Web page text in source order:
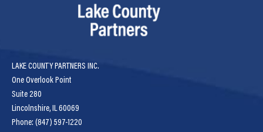
LAKE COUNTY PARTNERS INC.
One Overlook Point
Suite 280
Lincolnshire, IL 60069
Phone: (847) 597-1220